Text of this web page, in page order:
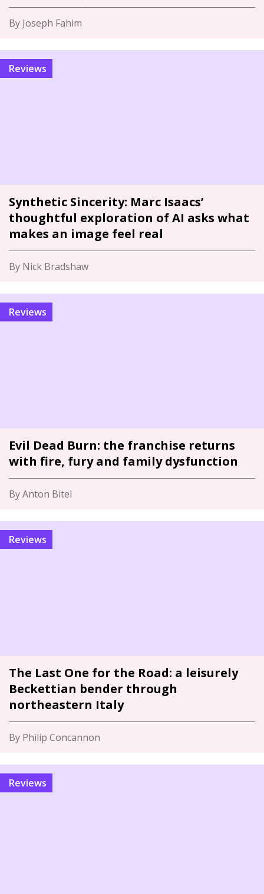
By Joseph Fahim
Reviews
Synthetic Sincerity: Marc Isaacs’
thoughtful exploration of AI asks what
makes an image feel real
By Nick Bradshaw
Reviews
Evil Dead Burn: the franchise returns
with fire, fury and family dysfunction
By Anton Bitel
Reviews
The Last One for the Road: a leisurely
Beckettian bender through
northeastern Italy
By Philip Concannon
Reviews